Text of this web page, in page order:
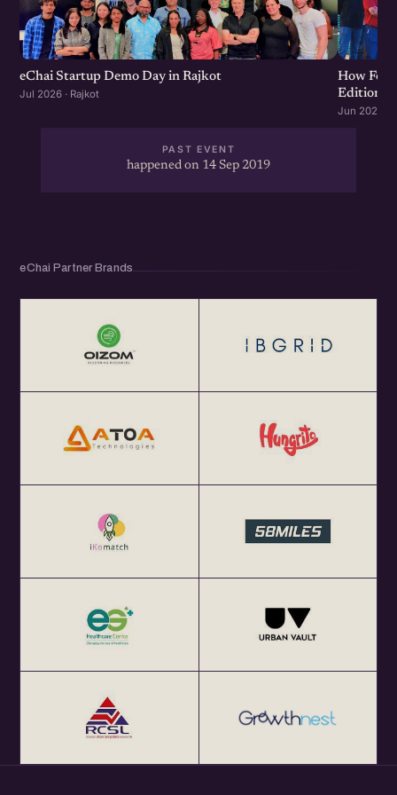
throughout the year at <a href="http://eChai.in"
class="linkified">http://eChai.in</a></p>
eChai Startup Demo Day in Rajkot
Jul 2026 · Rajkot
How
Edition
Jun 2026 ·
PAST EVENT
happened on 14 Sep 2019
eChai Partner Brands